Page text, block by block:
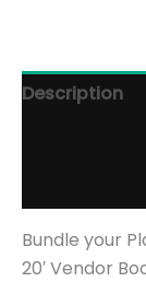
Description
Bundle your
20′ Vendor